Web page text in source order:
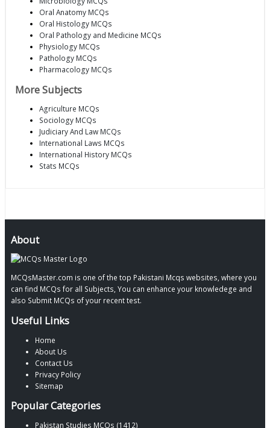
Oral Anatomy MCQs
Oral Histology MCQs
Oral Pathology and Medicine MCQs
Physiology MCQs
Pathology MCQs
Pharmacology MCQs
More Subjects
Agriculture MCQs
Sociology MCQs
Judiciary And Law MCQs
International Laws MCQs
International History MCQs
Stats MCQs
About
MCQsMaster.com is one of the top Pakistani Mcqs websites, where you
can find MCQs for all Subjects, You can enhance your knowledege and
also Submit MCQs of your recent test.
Useful Links
Home
About Us
Contact Us
Privacy Policy
Sitemap
Popular Categories
Pakistan Studies MCQs (1412)